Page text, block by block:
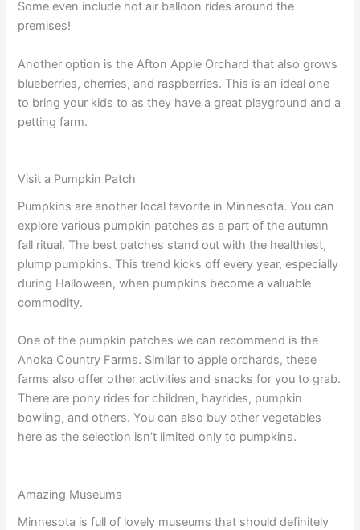
Some even include hot air balloon rides around the
premises!
Another option is the Afton Apple Orchard that also grows
blueberries, cherries, and raspberries. This is an ideal one
to bring your kids to as they have a great playground and a
petting farm.
Visit a Pumpkin Patch
Pumpkins are another local favorite in Minnesota. You can
explore various pumpkin patches as a part of the autumn
fall ritual. The best patches stand out with the healthiest,
plump pumpkins. This trend kicks off every year, especially
during Halloween, when pumpkins become a valuable
commodity.
One of the pumpkin patches we can recommend is the
Anoka Country Farms. Similar to apple orchards, these
farms also offer other activities and snacks for you to grab.
There are pony rides for children, hayrides, pumpkin
bowling, and others. You can also buy other vegetables
here as the selection isn’t limited only to pumpkins.
Amazing Museums
Minnesota is full of lovely museums that should definitely